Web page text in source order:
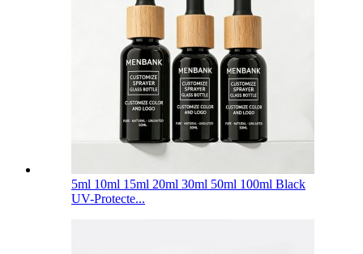
5ml 10ml 15ml 20ml 30ml 50ml 100ml Black
UV-Protecte...